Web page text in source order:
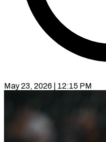
May 23, 2026 | 12:15 PM